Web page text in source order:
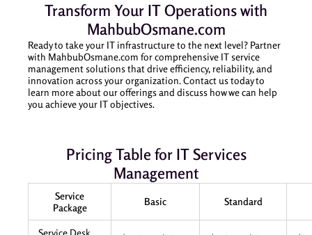
Transform Your IT Operations with
MahbubOsmane.com
Ready to take your IT infrastructure to the next level? Partner
with MahbubOsmane.com for comprehensive IT service
management solutions that drive efficiency, reliability, and
innovation across your organization. Contact us today to
learn more about our offerings and discuss how we can help
you achieve your IT objectives.
Pricing Table for IT Services
Management
Service
Package
Basic Standard
Service Desk